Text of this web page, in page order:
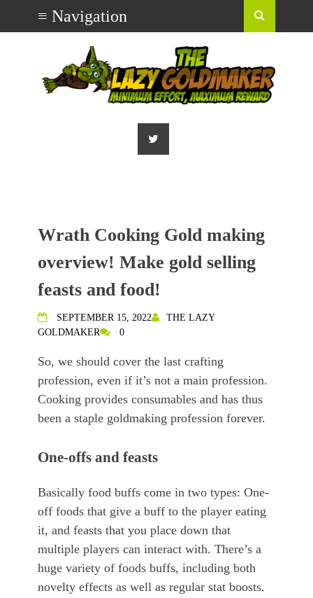
Wrath Cooking Gold making
overview! Make gold selling
feasts and food!
SEPTEMBER 15, 2022
THE LAZY
GOLDMAKER
0
So, we should cover the last crafting
profession, even if it’s not a main profession.
Cooking provides consumables and has thus
been a staple goldmaking profession forever.
One-offs and feasts
Basically food buffs come in two types: One-
off foods that give a buff to the player eating
it, and feasts that you place down that
multiple players can interact with. There’s a
huge variety of foods buffs, including both
novelty effects as well as regular stat boosts.